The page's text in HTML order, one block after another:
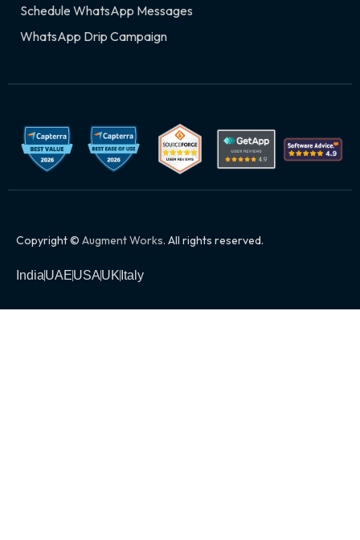
Schedule WhatsApp Messages
WhatsApp Drip Campaign
Copyright © Augment Works. All rights reserved.
IndiaUAEUSAUK Italy